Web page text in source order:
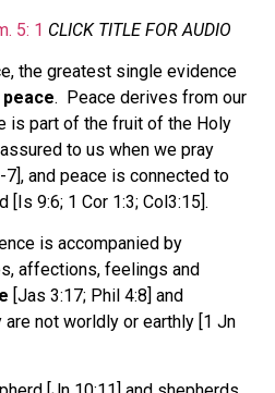
5: 1 CLICK TITLE FOR AUDIO
the greatest single evidence
peace. Peace derives from our
is part of the fruit of the Holy
to us when we pray
and peace is connected to
[Is 9:6; 1 Cor 1:3; Col3:15].
is accompanied by
affections, feelings and
[Jas 3:17; Phil 4:8] and
are not worldly or earthly [1 Jn